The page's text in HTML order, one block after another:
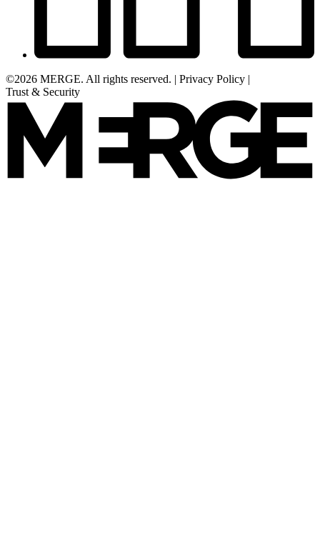
©2026 MERGE. All rights reserved. | Privacy Policy |
Trust & Security